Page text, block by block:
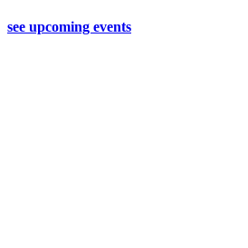
see upcoming events